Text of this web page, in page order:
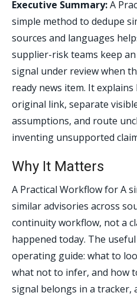
Executive Summary:A
simple method to dedupe
sources and languages
supplier-risk teams keep
signal under review when
ready news item. It
original link, separate
assumptions, and route
inventing unsupported
Why It Matters
A Practical Workflow for A
similar advisories across
continuity workflow, not a
happened today. The
operating guide: what to
what not to infer, and how
signal belongs in a tracker,